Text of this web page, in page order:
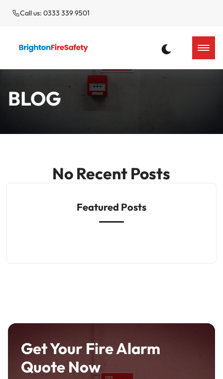
Call us: 0333 339 9501
BLOG
No Recent Posts
Featured Posts
Get Your Fire Alarm
Quote Now